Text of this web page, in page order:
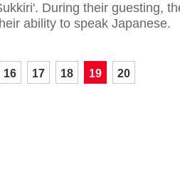
During their guesting,
ability to speak Japanese.
16 17 18 19 20